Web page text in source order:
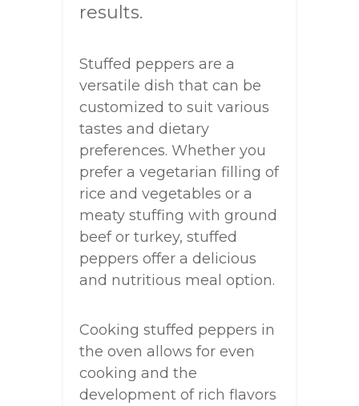
results.
Stuffed peppers are a
versatile dish that can be
customized to suit various
tastes and dietary
preferences. Whether you
prefer a vegetarian filling of
rice and vegetables or a
meaty stuffing with ground
beef or turkey, stuffed
peppers offer a delicious
and nutritious meal option.
Cooking stuffed peppers in
the oven allows for even
cooking and the
development of rich flavors